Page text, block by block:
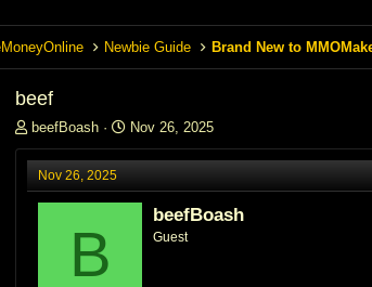
Newbie Guide Brand New to
beef
T
h
r
a
beefBoash
S
t
a
t
Nov 26, 2025
Nov 26, 2025
B
beefBoash
Guest